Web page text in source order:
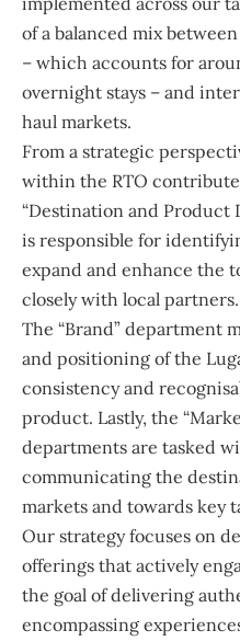
of a balanced mix
– which accounts for
overnight stays – and
haul markets.
From a strategic
within the RTO
“Destination and Product
is responsible for
expand and enhance the
closely with local partners.
The “Brand” department
and positioning of the
consistency and
product. Lastly, the
departments are tasked
communicating the
markets and towards key
Our strategy focuses on
offerings that actively
the goal of delivering
encompassing